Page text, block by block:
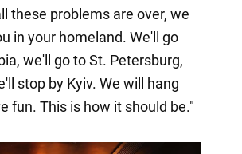
these problems are over, we
in your homeland. We'll go
we'll go to St. Petersburg,
stop by Kyiv. We will hang
fun. This is how it should be."